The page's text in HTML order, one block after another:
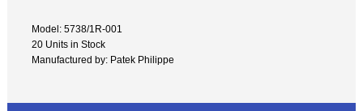
Model: 5738/1R-001
20 Units in Stock
Manufactured by: Patek Philippe